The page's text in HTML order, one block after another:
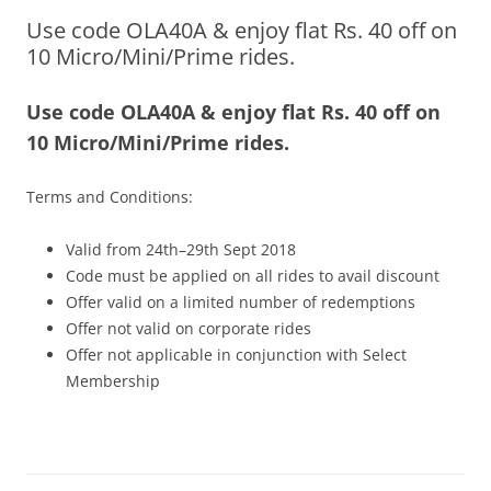
Olacabs Blogs
Use code OLA40A & enjoy flat Rs. 40 off on
10 Micro/Mini/Prime rides.
Use code OLA40A & enjoy flat Rs. 40 off on
10 Micro/Mini/Prime rides.
Terms and Conditions:
Valid from 24th–29th Sept 2018
Code must be applied on all rides to avail discount
Offer valid on a limited number of redemptions
Offer not valid on corporate rides
Offer not applicable in conjunction with Select
Membership